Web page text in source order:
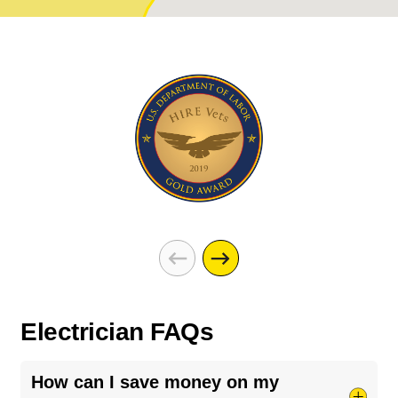
Electrician FAQs
How can I save money on my